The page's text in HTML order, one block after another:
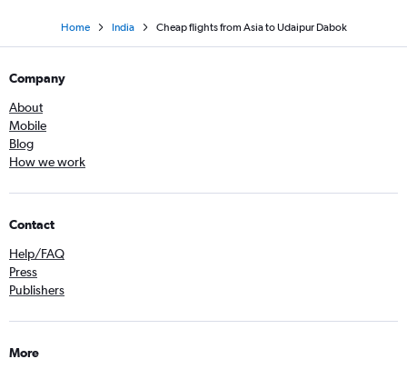
Home India Cheap flights from Asia to Udaipur Dabok
Company
About
Mobile
Blog
How we work
Contact
Help/FAQ
Press
Publishers
More